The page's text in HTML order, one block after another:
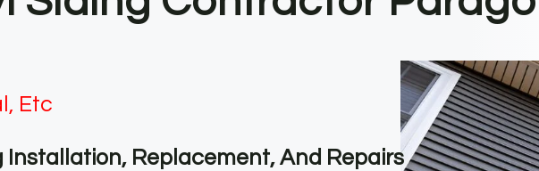
Etc
Installation, Replacement, And Repairs